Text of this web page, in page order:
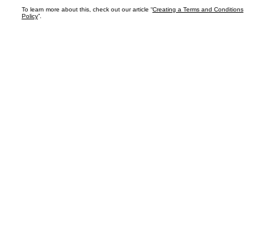
To learn more about this, check out our article “Creating a Terms and Conditions
Policy”.